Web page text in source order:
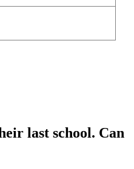
last school. Can